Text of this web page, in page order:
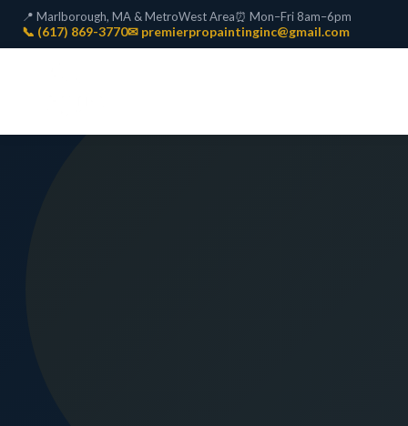
📍 Marlborough, MA & MetroWest Area⏰ Mon–Fri 8am–6pm
📞 (617) 869-3770✉ premierpropaintinginc@gmail.com